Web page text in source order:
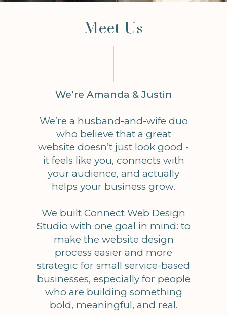
Meet Us
We’re Amanda & Justin
We’re a husband-and-wife duo
who believe that a great
website doesn’t just look good -
it feels like you, connects with
your audience, and actually
helps your business grow.
We built Connect Web Design
Studio with one goal in mind: to
make the website design
process easier and more
strategic for small service-based
businesses, especially for people
who are building something
bold, meaningful, and real.